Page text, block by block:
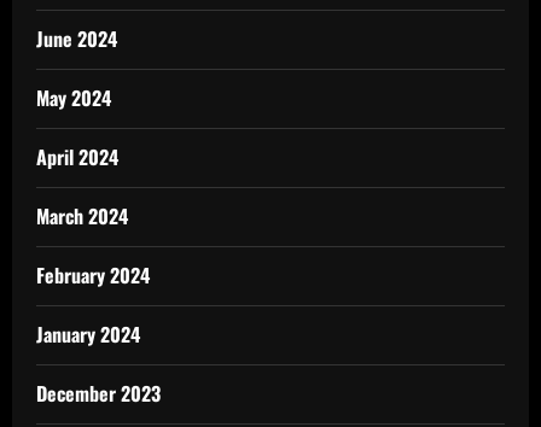
June 2024
May 2024
April 2024
March 2024
February 2024
January 2024
December 2023